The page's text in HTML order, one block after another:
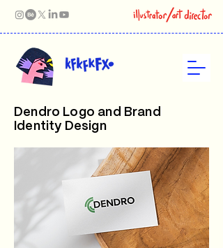
Dendro Logo and Brand
Identity Design